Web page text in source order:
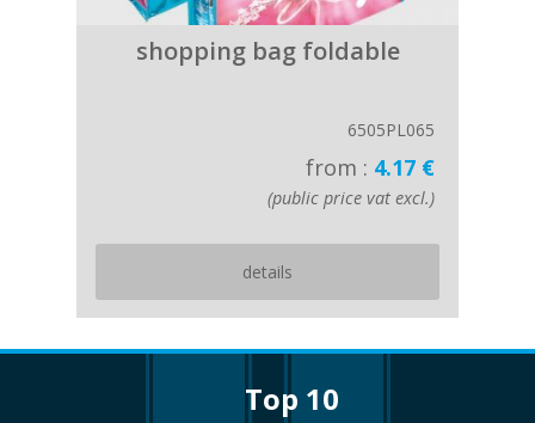
shopping bag foldable
6505PL065
from : 4.17 €
(public price vat excl.)
details
top 10